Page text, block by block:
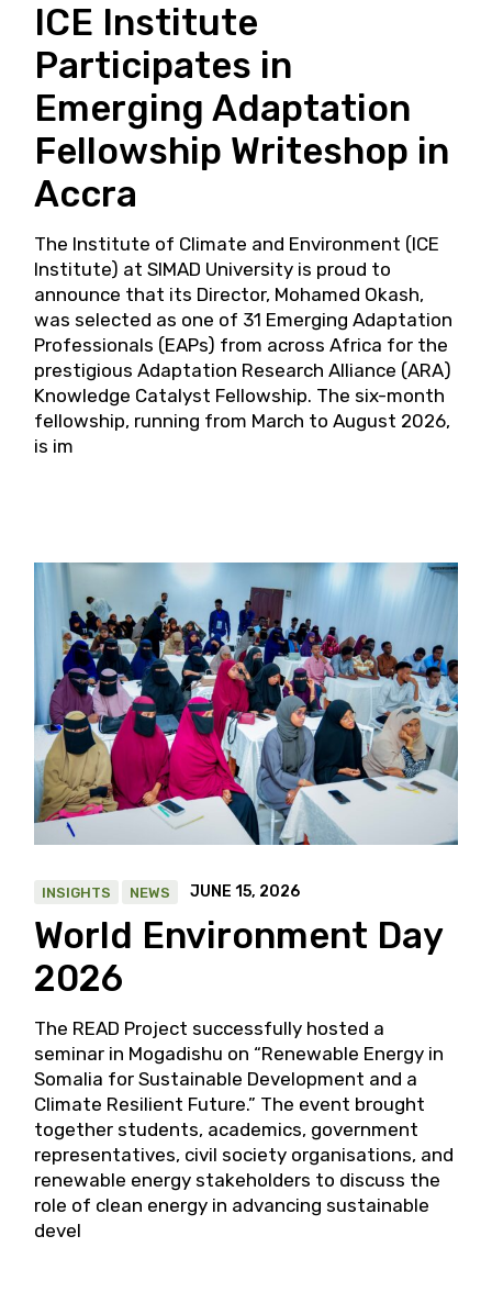
ICE Institute
Participates in
Emerging Adaptation
Fellowship Writeshop in
Accra
The Institute of Climate and Environment (ICE
Institute) at SIMAD University is proud to
announce that its Director, Mohamed Okash,
was selected as one of 31 Emerging Adaptation
Professionals (EAPs) from across Africa for the
prestigious Adaptation Research Alliance (ARA)
Knowledge Catalyst Fellowship. The six-month
fellowship, running from March to August 2026,
is im
INSIGHTS NEWS JUNE 15, 2026
World Environment Day
2026
The READ Project successfully hosted a
seminar in Mogadishu on “Renewable Energy in
Somalia for Sustainable Development and a
Climate Resilient Future.” The event brought
together students, academics, government
representatives, civil society organisations, and
renewable energy stakeholders to discuss the
role of clean energy in advancing sustainable
devel